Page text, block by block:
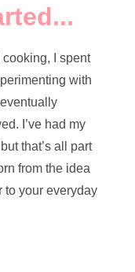
I spent
with
I’ve had my
that’s all part
from the idea
to your everyday